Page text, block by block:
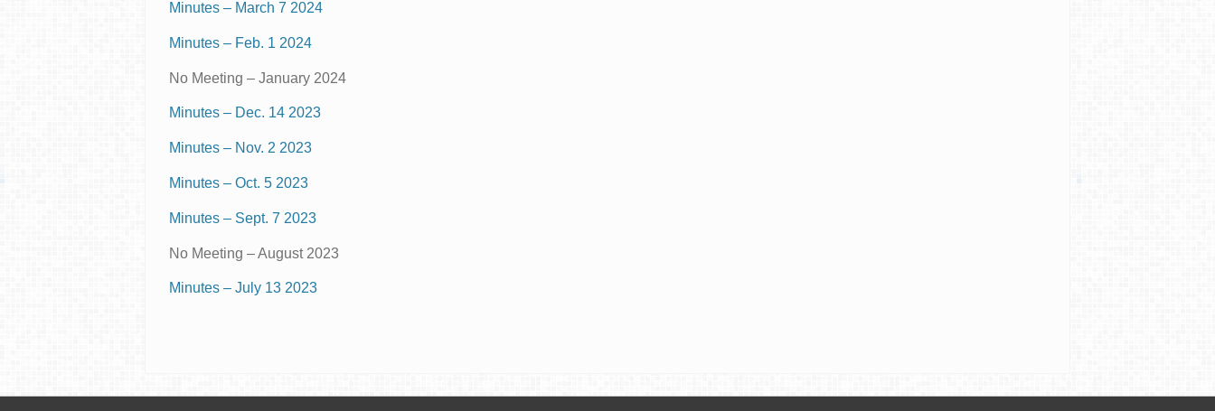
Minutes – March 7 2024
Minutes – Feb. 1 2024
No Meeting – January 2024
Minutes – Dec. 14 2023
Minutes – Nov. 2 2023
Minutes – Oct. 5 2023
Minutes – Sept. 7 2023
No Meeting – August 2023
Minutes – July 13 2023